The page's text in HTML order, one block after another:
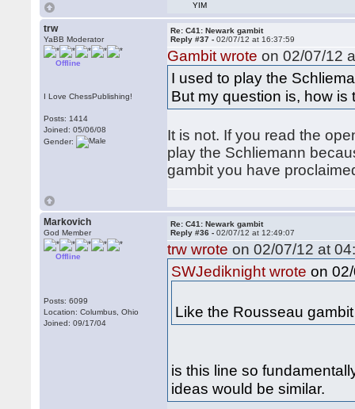
YIM
trw
YaBB Moderator
Offline
I Love ChessPublishing!
Posts: 1414
Joined: 05/06/08
Gender:
Re: C41: Newark gambit
Reply #37 -02/07/12 at 16:37:59
Gambit wrote on 02/07/12
I used to play the
But my question is, how
It is not. If you read the
play the Schliemann
gambit you have
Markovich
God Member
Offline
Posts: 6099
Location: Columbus, Ohio
Joined: 09/17/04
Re: C41: Newark gambit
Reply #36 -02/07/12 at 12:49:07
trw wrote on 02/07/12 at
SWJediknight wrote on
Like the Rousseau
is this line so
ideas would be similar.